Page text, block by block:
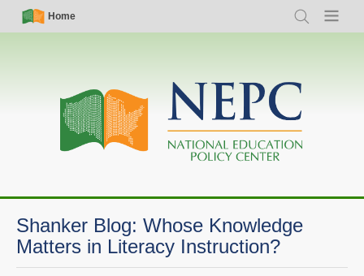
Skip
Simple
Nav
Home
Search Menu
Main
navigation
Shanker Blog: Whose Knowledge
Matters in Literacy Instruction?